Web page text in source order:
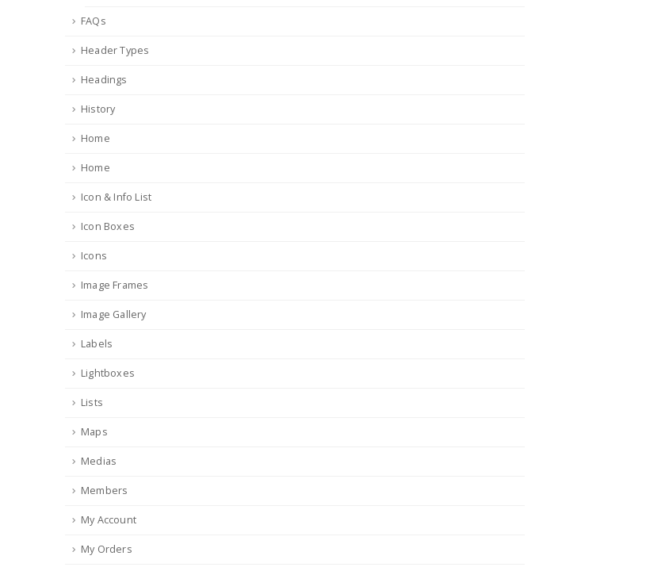
FAQs
Header Types
Headings
History
Home
Home
Icon & Info List
Icon Boxes
Icons
Image Frames
Image Gallery
Labels
Lightboxes
Lists
Maps
Medias
Members
My Account
My Orders